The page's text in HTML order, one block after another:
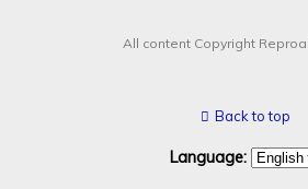
All content Copyright
Back to top
Language: